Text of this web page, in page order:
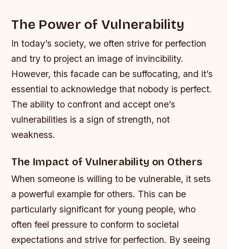
The Power of Vulnerability
In today’s society, we often strive for perfection
and try to project an image of invincibility.
However, this facade can be suffocating, and it’s
essential to acknowledge that nobody is perfect.
The ability to confront and accept one’s
vulnerabilities is a sign of strength, not
weakness.
The Impact of Vulnerability on Others
When someone is willing to be vulnerable, it sets
a powerful example for others. This can be
particularly significant for young people, who
often feel pressure to conform to societal
expectations and strive for perfection. By seeing